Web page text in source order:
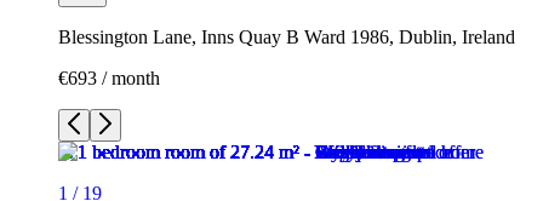
Blessington Lane, Inns Quay B Ward 1986, Dublin, Ireland
€693 / month
1 / 19